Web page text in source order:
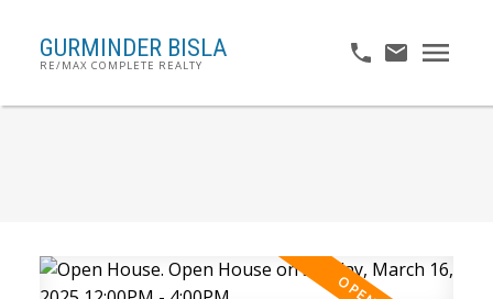
GURMINDER BISLA
RE/MAX COMPLETE REALTY